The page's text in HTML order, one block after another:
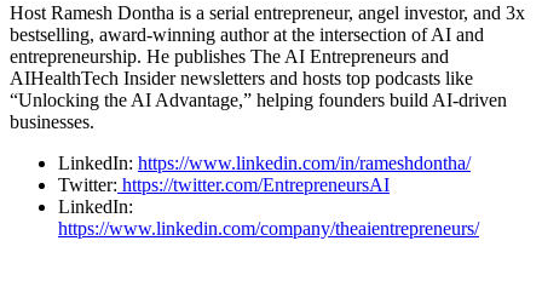
Host Ramesh Dontha is a serial entrepreneur, angel investor, and 3x
bestselling, award‑winning author at the intersection of AI and
entrepreneurship. He publishes The AI Entrepreneurs and
AIHealthTech Insider newsletters and hosts top podcasts like
“Unlocking the AI Advantage,” helping founders build AI‑driven
businesses.
LinkedIn: https://www.linkedin.com/in/rameshdontha/
Twitter: https://twitter.com/EntrepreneursAI
LinkedIn:
https://www.linkedin.com/company/theaientrepreneurs/